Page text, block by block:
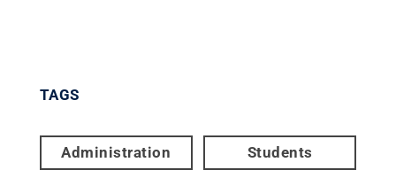
TAGS
Administration Students